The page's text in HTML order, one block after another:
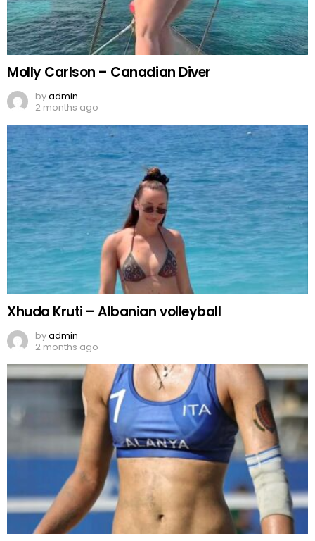
Molly Carlson – Canadian Diver
byadmin
2 months ago
Xhuda Kruti – Albanian volleyball
byadmin
2 months ago